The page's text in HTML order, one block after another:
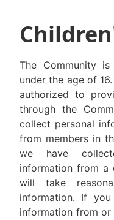
The Community
under the age of
authorized to
through the
collect personal
from members in
we have
information from a
will take
information. If
information from or